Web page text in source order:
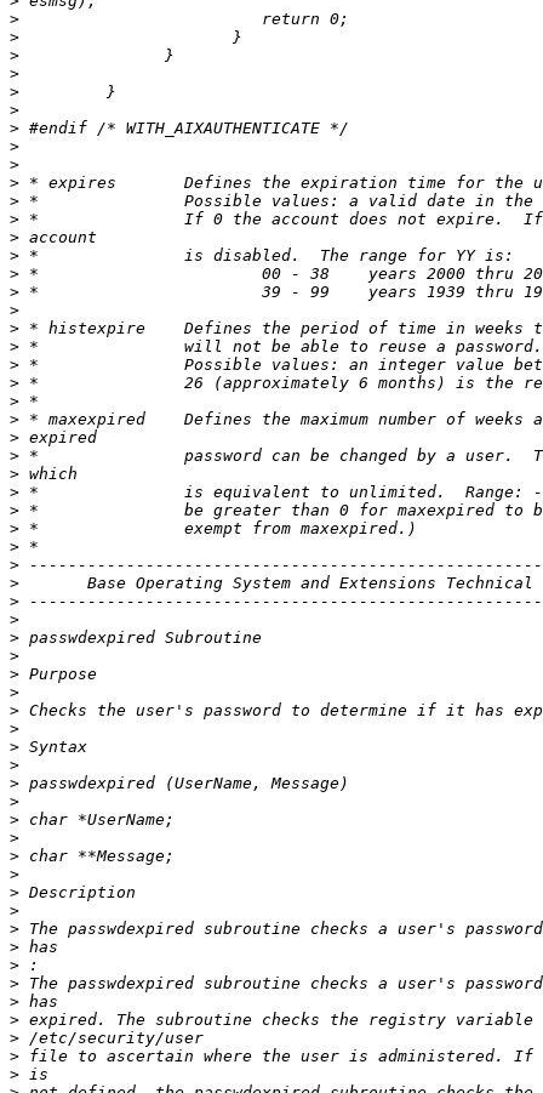
>
>
>
>
>
>
>
>
>
>
>
>
>
>
>
>
>
>
>
>
>
>
>
>
>
>
>
>
>
>
>
>
>
>
>
>
>
>
>
>
>
>
>
>
>
>
>
>
>
>
>
>
>
>
>
>
>
>
>